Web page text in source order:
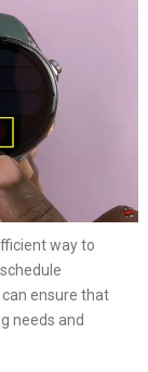
way to
ensure that
needs and